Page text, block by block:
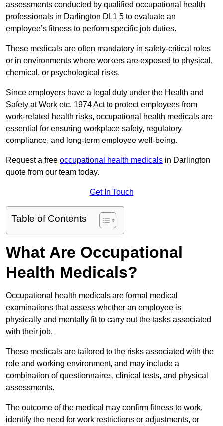
assessments conducted by qualified occupational health
professionals in Darlington DL1 5 to evaluate an
employee’s fitness to perform specific job duties.
These medicals are often mandatory in safety-critical roles
or in environments where workers are exposed to physical,
chemical, or psychological risks.
Since employers have a legal duty under the Health and
Safety at Work etc. 1974 Act to protect employees from
work-related health risks, occupational health medicals are
essential for ensuring workplace safety, regulatory
compliance, and long-term employee well-being.
Request a free occupational health medicals in Darlington
quote from our team today.
Get In Touch
Table of Contents
What Are Occupational
Health Medicals?
Occupational health medicals are formal medical
examinations that assess whether an employee is
physically and mentally fit to carry out the tasks associated
with their job.
These medicals are tailored to the risks associated with the
role and working environment, and may include a
combination of questionnaires, clinical tests, and physical
assessments.
The outcome of the medical may confirm fitness to work,
identify the need for work restrictions or adjustments, or